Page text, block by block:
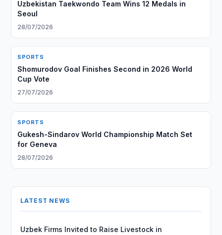
Uzbekistan Taekwondo Team Wins 12 Medals in
Seoul
28/07/2026
SPORTS
Shomurodov Goal Finishes Second in 2026 World
Cup Vote
27/07/2026
SPORTS
Gukesh-Sindarov World Championship Match Set
for Geneva
28/07/2026
LATEST NEWS
Uzbek Firms Invited to Raise Livestock in